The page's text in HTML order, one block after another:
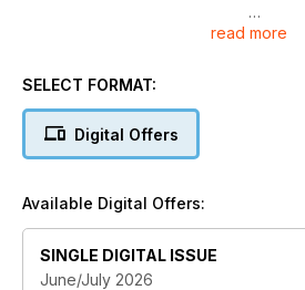
Mental Health Nursing is the
• Education and
the Mental Capacity
Keep up to date with the latest in
this app, designed for health
read more
SELECT FORMAT:
Digital Offers
Available Digital Offers:
SINGLE DIGITAL ISSUE
June/July 2026